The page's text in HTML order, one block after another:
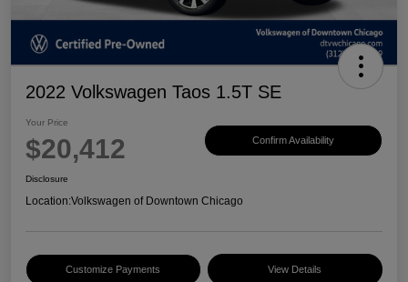
2022 Volkswagen Taos 1.5T SE
Your Price
$20,412 Confirm Availability
Disclosure
Location:Volkswagen of Downtown Chicago
Customize Payments View Details